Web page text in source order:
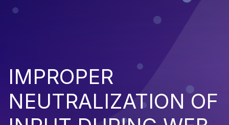
IMPROPER
NEUTRALIZATION OF